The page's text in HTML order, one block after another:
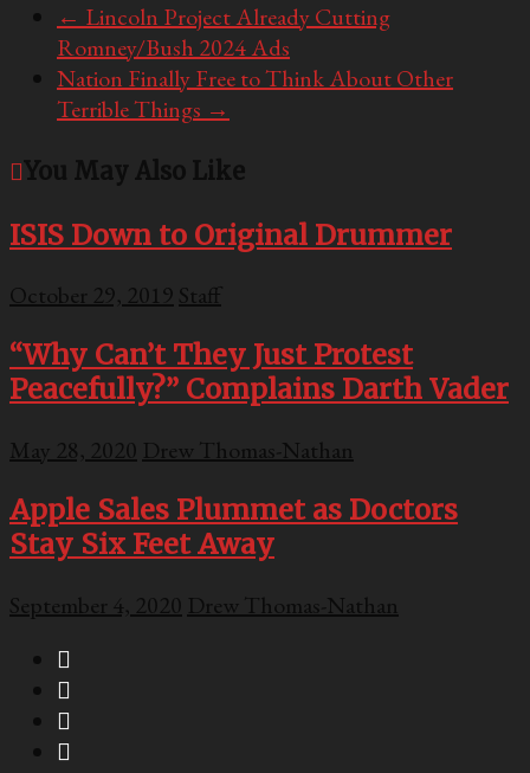
← Lincoln Project Already Cutting
Romney/Bush 2024 Ads
Nation Finally Free to Think About Other
Terrible Things →
You May Also Like
ISIS Down to Original Drummer
October 29, 2019 Staff
“Why Can’t They Just Protest
Peacefully?” Complains Darth Vader
May 28, 2020 Drew Thomas-Nathan
Apple Sales Plummet as Doctors
Stay Six Feet Away
September 4, 2020 Drew Thomas-Nathan